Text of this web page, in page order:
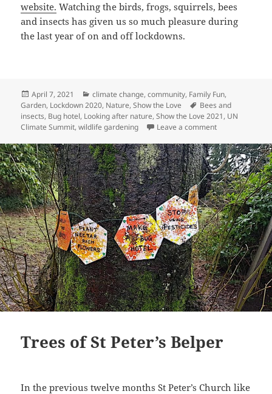
website. Watching the birds, frogs, squirrels, bees
and insects has given us so much pleasure during
the last year of on and off lockdowns.
Posted
on
April 7, 2021 Categories
climate change,community, Family Fun,
Garden, Lockdown 2020, Nature,Show the Love Tags
Bees and
insects, Bug hotel, Looking after nature,Show the Love 2021, UN
Climate Summit,wildlife gardening Leave a commenton Show the
Trees of St Peter’s Belper
In the previous twelve months St Peter’s Church like